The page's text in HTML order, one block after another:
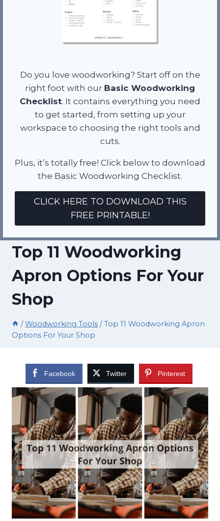
Do you love woodworking? Start off on the
right foot with our Basic Woodworking
Checklist. It contains everything you need
to get started, from setting up your
workspace to choosing the right tools and
cuts.
Plus, it’s totally free! Click below to download
the Basic Woodworking Checklist.
CLICK HERE TO DOWNLOAD THIS
FREE PRINTABLE!
Top 11 Woodworking
Apron Options For Your
Shop
/ Woodworking Tools / Top 11 Woodworking Apron
Options For Your Shop
Facebook Twitter Pinterest